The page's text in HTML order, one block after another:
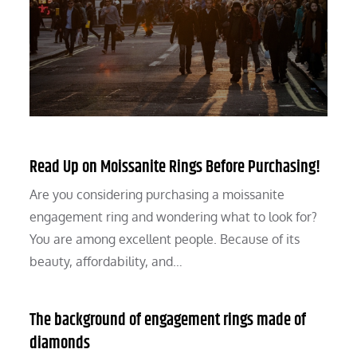
Read Up on Moissanite Rings Before Purchasing!
Are you considering purchasing a moissanite
engagement ring and wondering what to look for?
You are among excellent people. Because of its
beauty, affordability, and…
The background of engagement rings made of
diamonds